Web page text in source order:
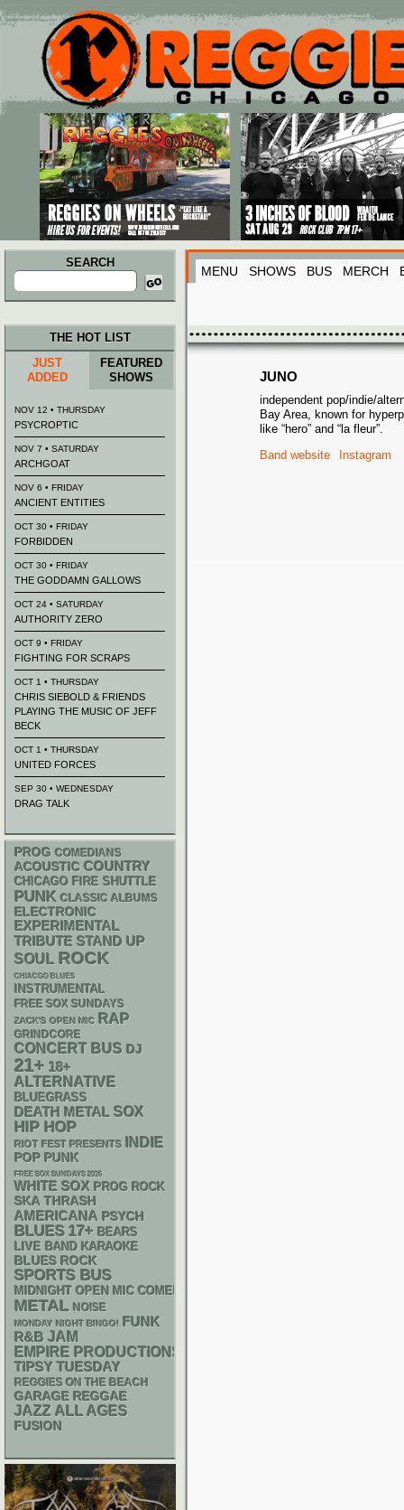
Main menu
Skip to primary content
Skip to secondary content
SEARCH
Search
for:
MENU SHOWS BUS MERCH
JUNO
independent pop/indie/
Bay Area, known for
like “hero” and “la fleur”.
Band website
Instagram
THE HOT LIST
JUST
ADDED
FEATURED
SHOWS
NOV 12 • THURSDAY
PSYCROPTIC
NOV 7 • SATURDAY
ARCHGOAT
NOV 6 • FRIDAY
ANCIENT ENTITIES
OCT 30 • FRIDAY
FORBIDDEN
OCT 30 • FRIDAY
THE GODDAMN GALLOWS
OCT 24 • SATURDAY
AUTHORITY ZERO
OCT 9 • FRIDAY
FIGHTING FOR SCRAPS
OCT 1 • THURSDAY
CHRIS SIEBOLD & FRIENDS
PLAYING THE MUSIC OF JEFF
BECK
OCT 1 • THURSDAY
UNITED FORCES
SEP 30 • WEDNESDAY
DRAG TALK
PROG COMEDIANS
ACOUSTIC COUNTRY
CHICAGO FIRE SHUTTLE
PUNK CLASSIC ALBUMS
ELECTRONIC
EXPERIMENTAL
TRIBUTE STAND UP
SOUL ROCK
CHIACGO BLUES
INSTRUMENTAL
FREE SOX SUNDAYS
ZACK'S OPEN MIC RAP
GRINDCORE
CONCERT BUS DJ
21+ 18+
ALTERNATIVE
BLUEGRASS
DEATH METAL SOX
HIP HOP
RIOT FEST PRESENTS INDIE
POP PUNK
FREE SOX SUNDAYS 2026
WHITE SOX PROG ROCK
SKA THRASH
AMERICANA PSYCH
BLUES 17+ BEARS
LIVE BAND KARAOKE
BLUES ROCK
SPORTS BUS
MIDNIGHT OPEN MIC COMEDY NIGHTS
METAL NOISE
MONDAY NIGHT BINGO!
FUNK
R&B JAM
EMPIRE PRODUCTIONS
TIPSY TUESDAY
REGGIES ON THE BEACH
GARAGE REGGAE
JAZZ ALL AGES
FUSION